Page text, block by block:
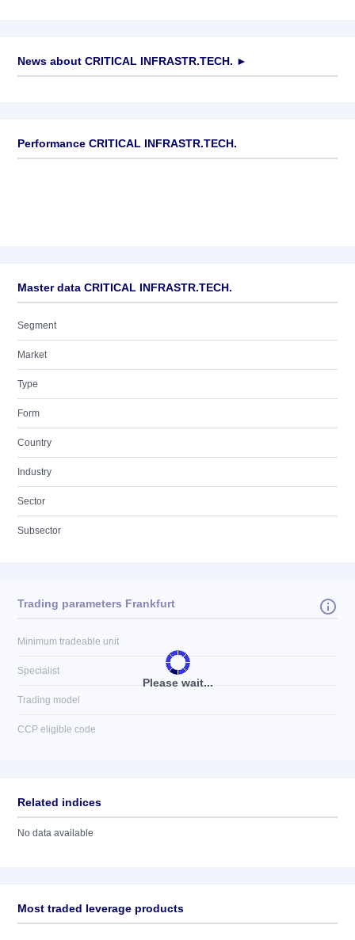
News about CRITICAL INFRASTR.TECH. ►
Performance CRITICAL INFRASTR.TECH.
Master data CRITICAL INFRASTR.TECH.
Segment
Market
Type
Form
Country
Industry
Sector
Subsector
Please wait...
Trading parameters Frankfurt
Minimum tradeable unit
Specialist
Trading model
CCP eligible code
Related indices
No data available
Most traded leverage products